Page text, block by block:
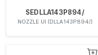
SEDLLA143P894/
NOZZLE UI (DLLA143P894/)